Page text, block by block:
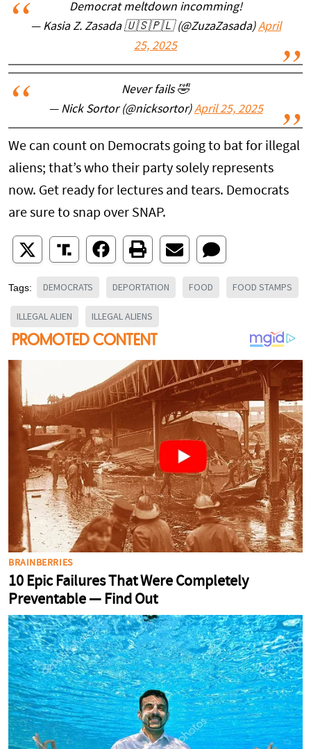
Democrat meltdown incomming!
— Kasia Z. Zasada 🇺🇸🇵🇱 (@ZuzaZasada)April
25, 2025
Never fails 🤣
— Nick Sortor (@nicksortor)April 25, 2025
We can count on Democrats going to bat for illegal
aliens; that’s who their party solely represents
now. Get ready for lectures and tears. Democrats
are sure to snap over SNAP.
Tags: DEMOCRATS DEPORTATION FOOD FOOD STAMPS
ILLEGAL ALIEN ILLEGAL ALIENS